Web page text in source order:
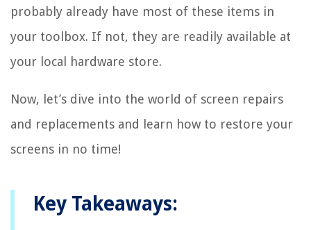
probably already have most of these items in
your toolbox. If not, they are readily available at
your local hardware store.
Now, let’s dive into the world of screen repairs
and replacements and learn how to restore your
screens in no time!
Key Takeaways: